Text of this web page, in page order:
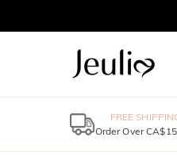
FREE
Order Over